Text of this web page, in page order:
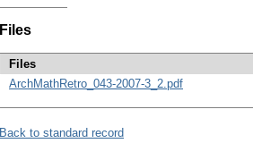
Files
Files
ArchMathRetro_043-2007-3_2.pdf
Back to standard record